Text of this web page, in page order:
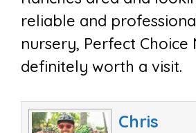
reliable and
nursery, Perfect Choice
definitely worth a visit.
Chris